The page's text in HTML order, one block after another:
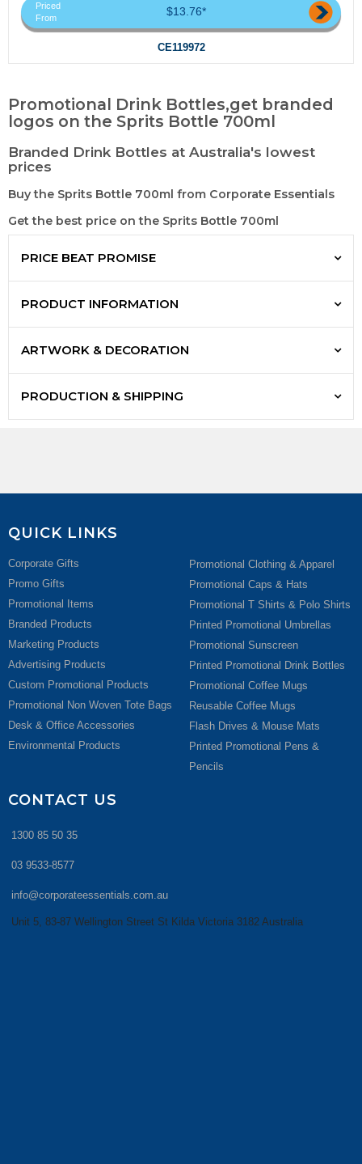
Priced
From
$13.76*
CE119972
Promotional Drink Bottles,get branded
logos on the Sprits Bottle 700ml
Branded Drink Bottles at Australia's lowest
prices
Buy the Sprits Bottle 700ml from Corporate Essentials
Get the best price on the Sprits Bottle 700ml
PRICE BEAT PROMISE
PRODUCT INFORMATION
ARTWORK & DECORATION
PRODUCTION & SHIPPING
QUICK LINKS
Corporate Gifts
Promo Gifts
Promotional Items
Branded Products
Marketing Products
Advertising Products
Custom Promotional Products
Promotional Non Woven Tote Bags
Desk & Office Accessories
Environmental Products
Promotional Clothing & Apparel
Promotional Caps & Hats
Promotional T Shirts & Polo Shirts
Printed Promotional Umbrellas
Promotional Sunscreen
Printed Promotional Drink Bottles
Promotional Coffee Mugs
Reusable Coffee Mugs
Flash Drives & Mouse Mats
Printed Promotional Pens &
Pencils
CONTACT US
1300 85 50 35
03 9533-8577
info@corporateessentials.com.au
Unit 5, 83-87 Wellington Street St Kilda Victoria 3182 Australia